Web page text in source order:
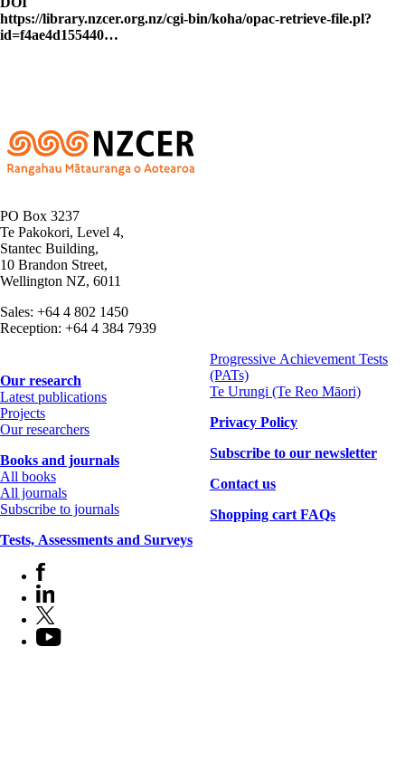
https://library.nzcer.org.nz/cgi-bin/koha/opac-retrieve-file.pl?
id=f4ae4d155440…
PO Box 3237
Te Pakokori, Level 4,
Stantec Building,
10 Brandon Street,
Wellington NZ, 6011
Sales: +64 4 802 1450
Reception: +64 4 384 7939
Footer
Our research
Latest publications
Projects
Our researchers
Books and journals
All books
All journals
Subscribe to journals
Tests, Assessments and Surveys
Progressive Achievement Tests
(PATs)
Te Urungi (Te Reo Māori)
Privacy Policy
Subscribe to our newsletter
Contact us
Shopping cart FAQs
Facebook
LinkedIn
(Twitter)